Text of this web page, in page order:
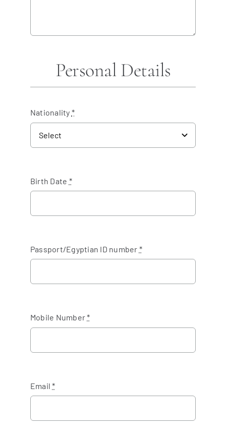
Personal Details
Nationality *
Birth Date *
Passport/Egyptian ID number *
Mobile Number*
Email*